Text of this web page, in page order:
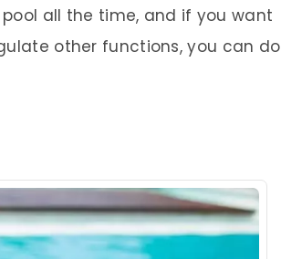
all the time, and if you want
other functions, you can do